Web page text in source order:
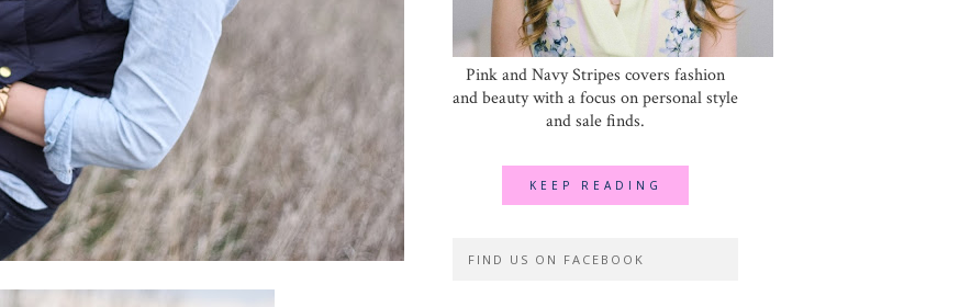
Pink and Navy Stripes covers fashion
and beauty with a focus on personal style
and sale finds.
KEEP READING
FIND US ON FACEBOOK